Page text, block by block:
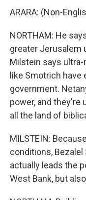
ARARA: (Non-
NORTHAM: He
greater Jerusalem
Milstein says
like Smotrich
government.
power, and they're
all the land of
MILSTEIN:
conditions,
actually leads the
West Bank, but